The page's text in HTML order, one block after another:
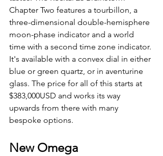
Chapter Two features a tourbillon, a
three-dimensional double-hemisphere
moon-phase indicator and a world
time with a second time zone indicator.
It's available with a convex dial in either
blue or green quartz, or in aventurine
glass. The price for all of this starts at
$383,000USD and works its way
upwards from there with many
bespoke options.
New Omega